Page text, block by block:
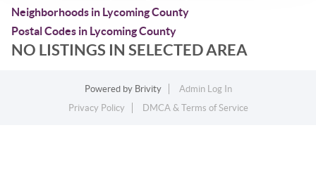
Neighborhoods in Lycoming County
Postal Codes in Lycoming County
NO LISTINGS IN SELECTED AREA
Powered by Brivity
Admin Log In
Privacy Policy
DMCA & Terms of Service